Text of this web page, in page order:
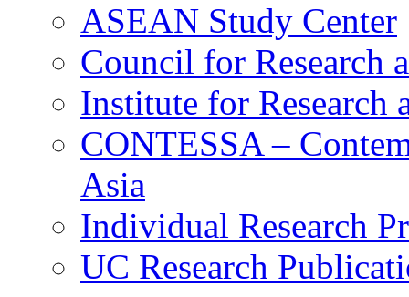
ASEAN Study Center
Council for Research
Institute for Research
CONTESSA –
Asia
Individual Research
UC Research